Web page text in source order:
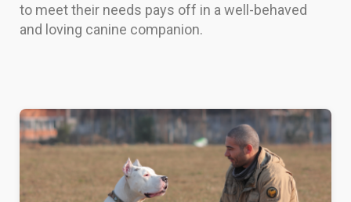
to meet their needs pays off in a well-behaved
and loving canine companion.